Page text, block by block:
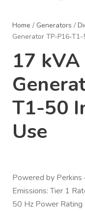
Home / Generators /
Generator TP-P16-
17
T1-50
Use
Powered by
Emissions: Tier 1
50 Hz Power Rating